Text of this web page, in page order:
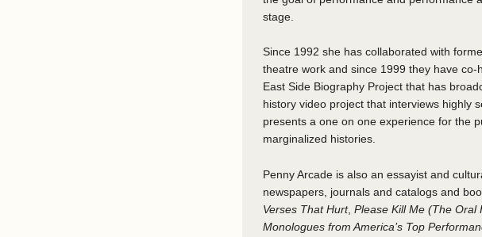
stage.
Since 1992 she has collaborated with
theatre work and since 1999 they have co-
East Side Biography Project that has
history video project that interviews highly
presents a one on one experience for the
marginalized histories.
Penny Arcade is also an essayist and
newspapers, journals and catalogs and
Verses That Hurt,Please Kill Me (The Oral
Monologues from America’s Top